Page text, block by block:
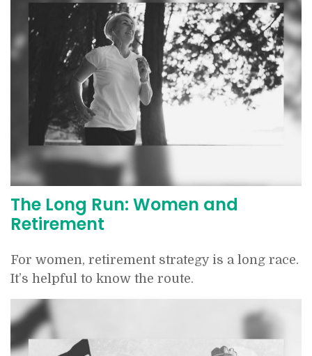
The Long Run: Women and
Retirement
For women, retirement strategy is a long race.
It’s helpful to know the route.